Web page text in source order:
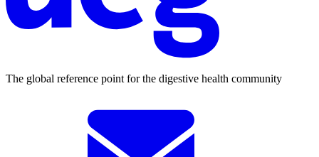
The global reference point for the digestive health community